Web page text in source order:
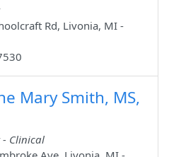
Rd, Livonia, MI -
Mary Smith, MS,
- Clinical